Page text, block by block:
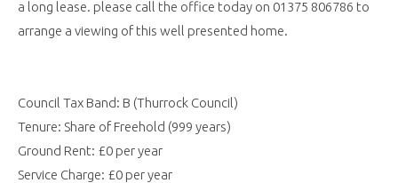
a long lease. please call the office today on 01375 806786 to
arrange a viewing of this well presented home.
Council Tax Band: B (Thurrock Council)
Tenure: Share of Freehold (999 years)
Ground Rent: £0 per year
Service Charge: £0 per year